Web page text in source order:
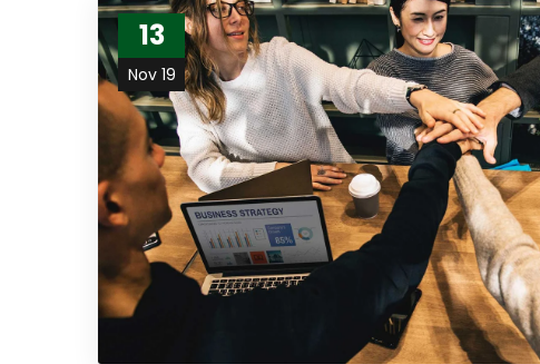
13
Nov 19